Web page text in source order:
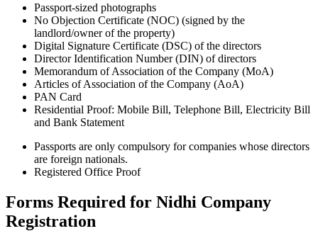
Passport-sized photographs
No Objection Certificate (NOC) (signed by the
landlord/owner of the property)
Digital Signature Certificate (DSC) of the directors
Director Identification Number (DIN) of directors
Memorandum of Association of the Company (MoA)
Articles of Association of the Company (AoA)
PAN Card
Residential Proof: Mobile Bill, Telephone Bill, Electricity Bill
and Bank Statement
Passports are only compulsory for companies whose directors
are foreign nationals.
Registered Office Proof
Forms Required for Nidhi Company
Registration